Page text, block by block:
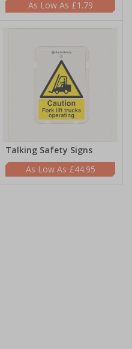
£1.79
Talking Safety Signs
£44.95